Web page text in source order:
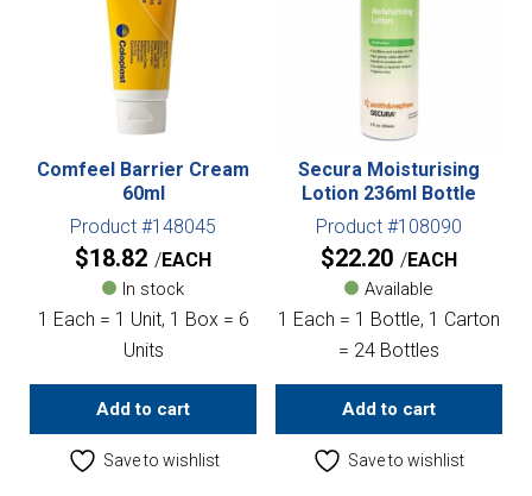
Comfeel Barrier Cream
60ml
Product #148045
$18.82 EACH
In stock
1 Each = 1 Unit, 1 Box = 6
Units
Add to cart
Save to wishlist
Secura Moisturising
Lotion 236ml Bottle
Product #108090
$22.20 EACH
Available
1 Each = 1 Bottle, 1 Carton
= 24 Bottles
Add to cart
Save to wishlist